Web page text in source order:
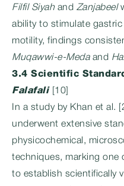
Filfil Siyahand Zanjabeel
ability to stimulate
motility, findings
Muqawwi-e-Medaand
3.4 Scientific
Falafali
[10]
In a study by Khan et al.
underwent extensive
physicochemical,
techniques, marking one
to establish scientifically